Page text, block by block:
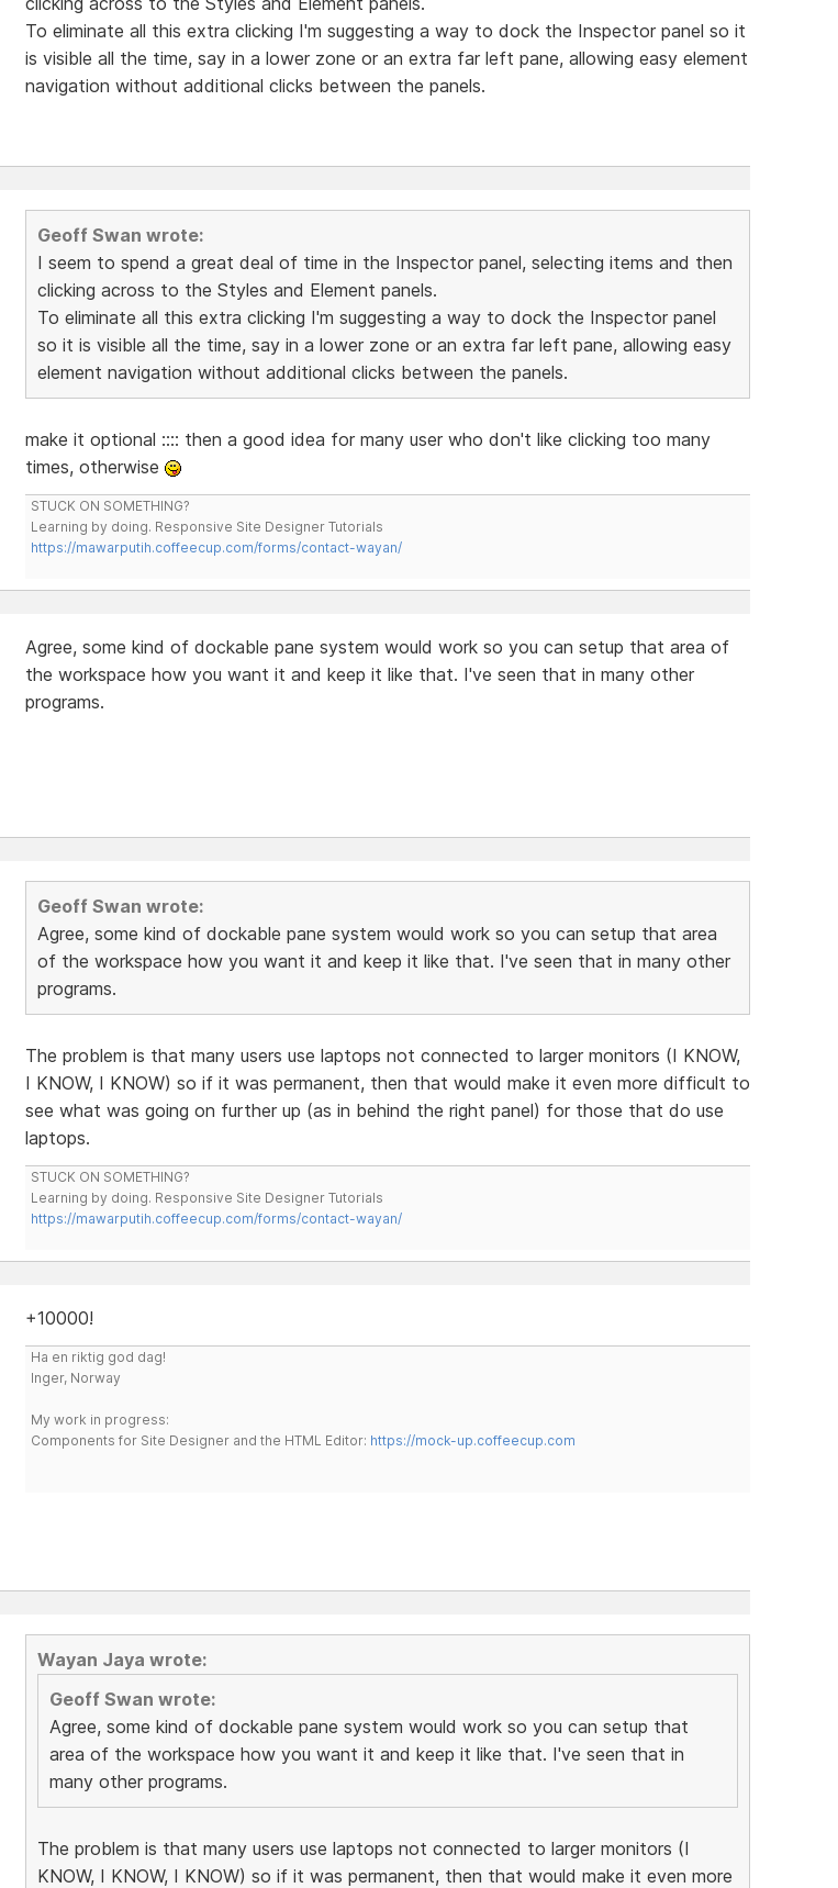
To eliminate all this extra clicking I'm suggesting a way to dock the Inspector panel so it
is visible all the time, say in a lower zone or an extra far left pane, allowing easy element
navigation without additional clicks between the panels.
Geoff Swan wrote:
I seem to spend a great deal of time in the Inspector panel, selecting items and then
clicking across to the Styles and Element panels.
To eliminate all this extra clicking I'm suggesting a way to dock the Inspector panel
so it is visible all the time, say in a lower zone or an extra far left pane, allowing easy
element navigation without additional clicks between the panels.
make it optional :::: then a good idea for many user who don't like clicking too many
times, otherwise
STUCK ON SOMETHING?
Learning by doing. Responsive Site Designer Tutorials
https://mawarputih.coffeecup.com/forms/contact-wayan/
Agree, some kind of dockable pane system would work so you can setup that area of
the workspace how you want it and keep it like that. I've seen that in many other
programs.
Geoff Swan wrote:
Agree, some kind of dockable pane system would work so you can setup that area
of the workspace how you want it and keep it like that. I've seen that in many other
programs.
The problem is that many users use laptops not connected to larger monitors (I KNOW,
I KNOW, I KNOW) so if it was permanent, then that would make it even more difficult to
see what was going on further up (as in behind the right panel) for those that do use
laptops.
STUCK ON SOMETHING?
Learning by doing. Responsive Site Designer Tutorials
https://mawarputih.coffeecup.com/forms/contact-wayan/
+10000!
Ha en riktig god dag!
Inger, Norway
My work in progress:
Components for Site Designer and the HTML Editor: https://mock-up.coffeecup.com
Wayan Jaya wrote:
Geoff Swan wrote:
Agree, some kind of dockable pane system would work so you can setup that
area of the workspace how you want it and keep it like that. I've seen that in
many other programs.
The problem is that many users use laptops not connected to larger monitors (I
KNOW, I KNOW, I KNOW) so if it was permanent, then that would make it even more